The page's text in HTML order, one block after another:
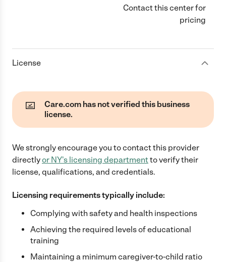
Contact this center for
pricing
License
Care.com has not verified this business
license.
We strongly encourage you to contact this provider
directlyor NY's licensing departmentto verify their
license, qualifications, and credentials.
Licensing requirements typically include:
Complying with safety and health inspections
Achieving the required levels of educational
training
Maintaining a minimum caregiver-to-child ratio